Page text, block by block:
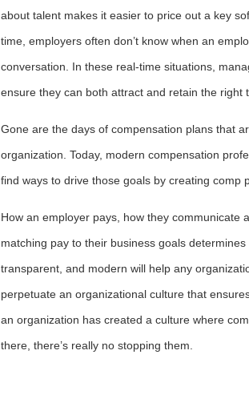
about talent makes it easier to price out a key
time, employers often don’t know when an
conversation. In these real-time situations,
ensure they can both attract and retain the right
Gone are the days of compensation plans that
organization. Today, modern compensation
find ways to drive those goals by creating comp
How an employer pays, how they communicate
matching pay to their business goals
transparent, and modern will help any
perpetuate an organizational culture that
an organization has created a culture where
there, there’s really no stopping them.